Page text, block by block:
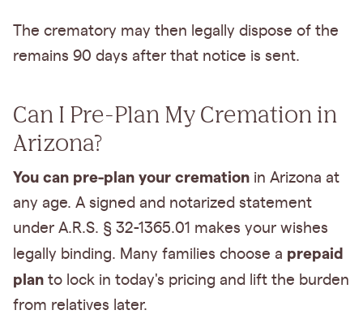
The crematory may then legally dispose of the
remains 90 days after that notice is sent.
Can I Pre-Plan My Cremation in
Arizona?
You can pre-plan your cremation in Arizona at
any age. A signed and notarized statement
under A.R.S. § 32-1365.01 makes your wishes
legally binding. Many families choose a prepaid
plan to lock in today's pricing and lift the burden
from relatives later.